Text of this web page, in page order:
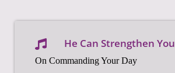
He Can Strengthen You
On Commanding Your Day